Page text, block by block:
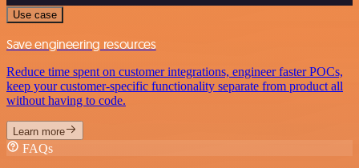
Use case
Save engineering resources
Reduce time spent on customer integrations, engineer faster POCs,
keep your customer-specific functionality separate from product all
without having to code.
Learn more
FAQs